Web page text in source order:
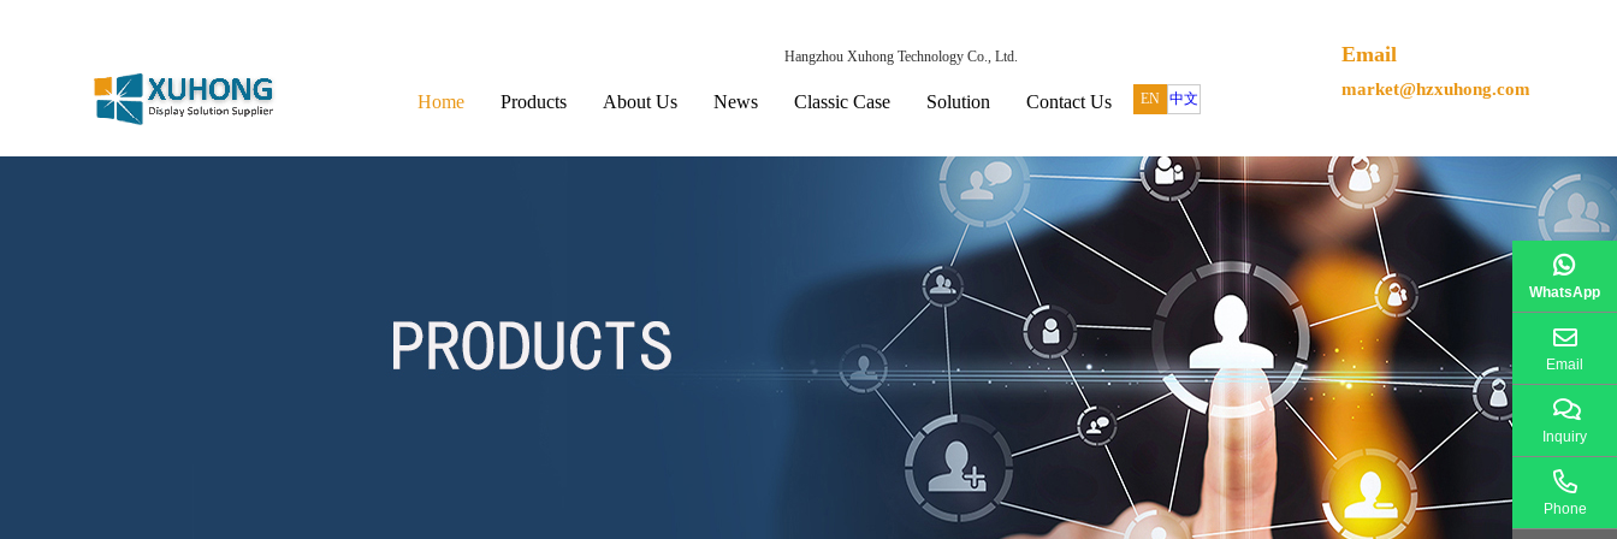
Hangzhou Xuhong Technology Co., Ltd.
Home Products About Us News Classic Case Solution Contact Us EN 中文
Email
market@hzxuhong.com
WhatsApp
Email
Inquiry
Phone